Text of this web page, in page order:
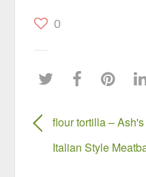
0
flour tortilla –
Italian Style